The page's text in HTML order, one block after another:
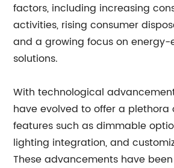
factors, including increasing
activities, rising consumer
and a growing focus on
solutions.
With technological
have evolved to offer a plethora
features such as dimmable
lighting integration, and
These advancements have